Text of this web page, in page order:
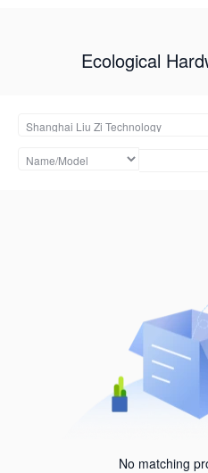
Ecological
No matching